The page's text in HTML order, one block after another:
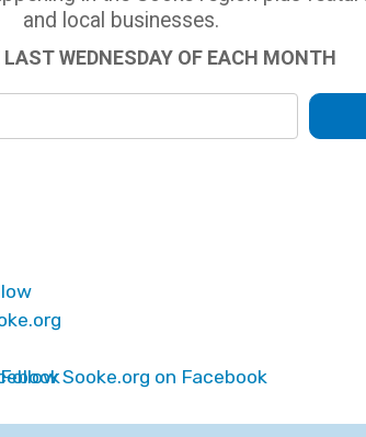
and local businesses.
WEDNESDAY OF EACH MONTH
Sooke.org on Facebook